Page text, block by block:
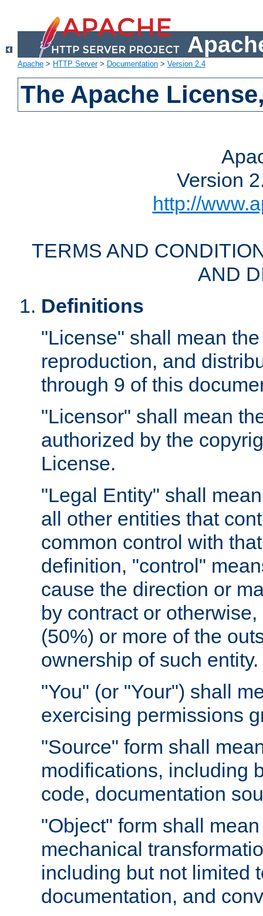
Apache > HTTP Server> Documentation > Version 2.4
The Apache
Version
http://
TERMS AND
AND
Definitions
"License" shall mean
reproduction, and
through 9 of this
"Licensor" shall mean
authorized by the
License.
"Legal Entity" shall
all other entities that
common control with
definition, "control"
cause the direction or
by contract or
(50%) or more of the
ownership of such entity.
"You" (or "Your") shall
exercising permissions
"Source" form shall
modifications, including
code, documentation
"Object" form shall
mechanical
including but not limited
documentation, and